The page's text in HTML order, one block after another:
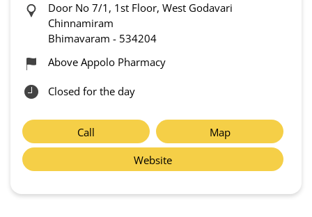
Door No 7/1, 1st Floor, West Godavari
Chinnamiram
Bhimavaram - 534204
Above Appolo Pharmacy
Closed for the day
Call
Map
Website